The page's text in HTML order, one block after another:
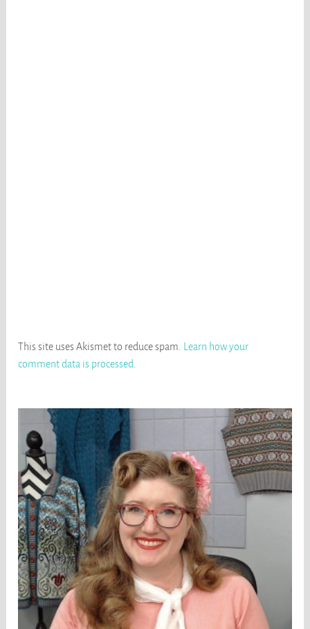
This site uses Akismet to reduce spam.
Learn how your
comment data is processed